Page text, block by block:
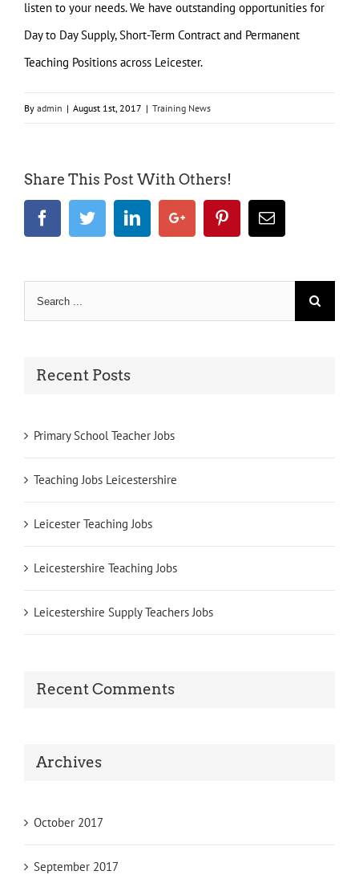
listen to your needs. We have outstanding opportunities for
Day to Day Supply, Short-Term Contract and Permanent
Teaching Positions across Leicester.
By admin | August 1st, 2017 | Training News
Share This Post With Others!
FacebookTwitterLinkedInGoogle+ PinterestEmail
Search
for:
Recent Posts
Primary School Teacher Jobs
Teaching Jobs Leicestershire
Leicester Teaching Jobs
Leicestershire Teaching Jobs
Leicestershire Supply Teachers Jobs
Recent Comments
Archives
October 2017
September 2017